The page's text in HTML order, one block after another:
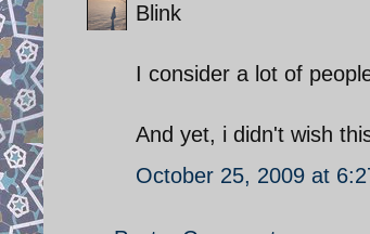
Blink
I consider a lot of
And yet, i didn't wish
October 25, 2009 at